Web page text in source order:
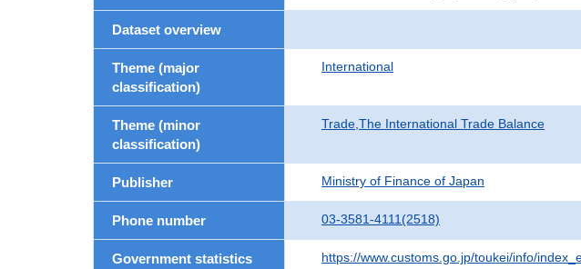
Dataset overview
Theme (major
classification)
International
Theme (minor
classification)
Trade,The International Trade Balance
Publisher Ministry of Finance of Japan
Phone number 03-3581-4111(2518)
Government statistics
https://www.customs.go.jp/toukei/info/